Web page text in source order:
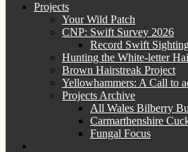
Projects
Your Wild Patch
CNP: Swift Survey 2026
Record Swift
Hunting the White-letter
Brown Hairstreak Project
Yellowhammers: A Call to
Projects Archive
All Wales Bilberry
Carmarthenshire
Fungal Focus